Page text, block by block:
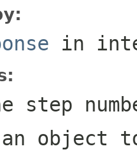
in
step
object